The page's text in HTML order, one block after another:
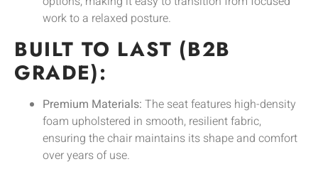
work to a relaxed posture.
BUILT TO LAST (B2B
GRADE):
Premium Materials: The seat features high-density
foam upholstered in smooth, resilient fabric,
ensuring the chair maintains its shape and comfort
over years of use.